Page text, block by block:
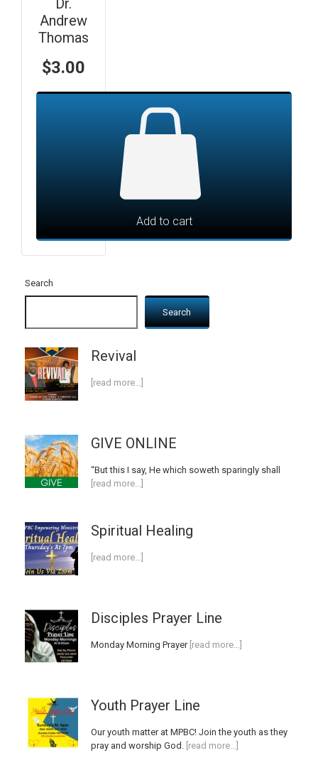
Dr.
Andrew
Thomas
$3.00
Add to cart
Search
Search
Revival
[read more…]
GIVE ONLINE
“But this I say, He which soweth sparingly shall
[read more…]
Spiritual Healing
[read more…]
Disciples Prayer Line
Monday Morning Prayer[read more…]
Youth Prayer Line
Our youth matter at MPBC! Join the youth as they
pray and worship God. [read more…]